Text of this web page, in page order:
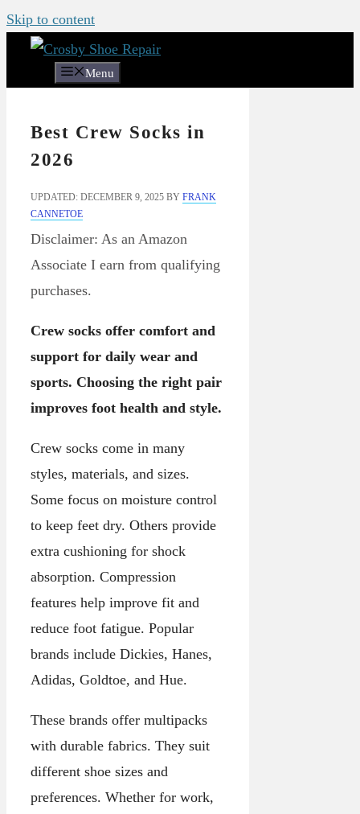
Skip to content
Menu
Best Crew Socks in
2026
UPDATED: DECEMBER 9, 2025 BY FRANK
CANNETOE
Disclaimer: As an Amazon
Associate I earn from qualifying
purchases.
Crew socks offer comfort and
support for daily wear and
sports. Choosing the right pair
improves foot health and style.
Crew socks come in many
styles, materials, and sizes.
Some focus on moisture control
to keep feet dry. Others provide
extra cushioning for shock
absorption. Compression
features help improve fit and
reduce foot fatigue. Popular
brands include Dickies, Hanes,
Adidas, Goldtoe, and Hue.
These brands offer multipacks
with durable fabrics. They suit
different shoe sizes and
preferences. Whether for work,